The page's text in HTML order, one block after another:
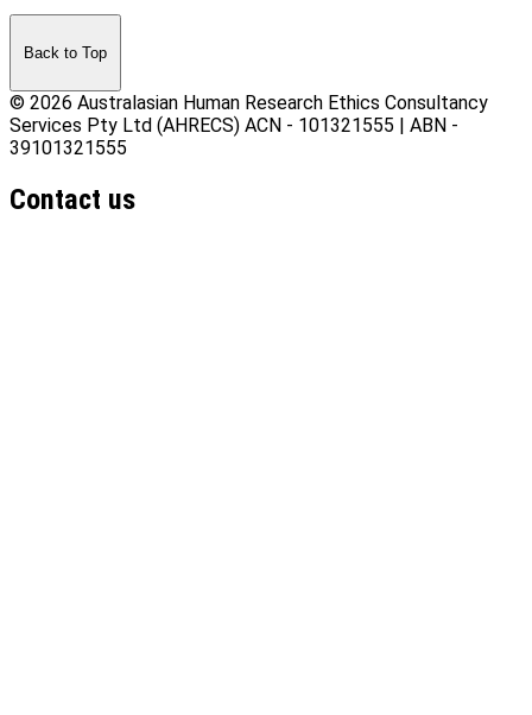
Back to Top
© 2026 Australasian Human Research Ethics Consultancy
Services Pty Ltd (AHRECS) ACN - 101321555 | ABN -
39101321555
Contact us